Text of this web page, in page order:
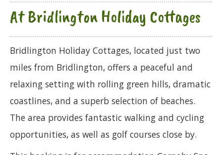
At Bridlington Holiday Cottages
Bridlington Holiday Cottages, located just two
miles from Bridlington, offers a peaceful and
relaxing setting with rolling green hills, dramatic
coastlines, and a superb selection of beaches.
The area provides fantastic walking and cycling
opportunities, as well as golf courses close by.